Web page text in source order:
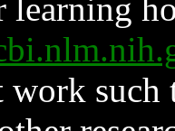
learning
such